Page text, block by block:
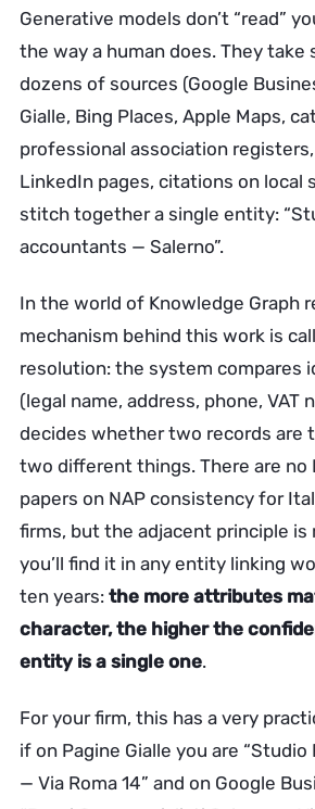
Generative models don’t “read”
the way a human does. They take
dozens of sources (Google
Gialle, Bing Places, Apple Maps,
professional association
LinkedIn pages, citations on local
stitch together a single entity:
accountants — Salerno”.
In the world of Knowledge Graph
mechanism behind this work is
resolution: the system compares
(legal name, address, phone, VAT
decides whether two records are
two different things. There are no
papers on NAP consistency for
firms, but the adjacent principle is
you’ll find it in any entity linking
ten years: the more attributes
character, the higher the
entity is a single one.
For your firm, this has a very
if on Pagine Gialle you are “Studio
— Via Roma 14” and on Google